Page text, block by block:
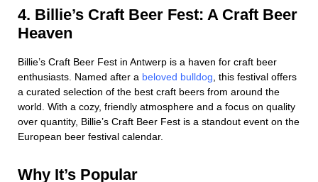
4. Billie’s Craft Beer Fest: A Craft Beer
Heaven
Billie’s Craft Beer Fest in Antwerp is a haven for craft beer
enthusiasts. Named after a beloved bulldog , this festival offers
a curated selection of the best craft beers from around the
world. With a cozy, friendly atmosphere and a focus on quality
over quantity, Billie’s Craft Beer Fest is a standout event on the
European beer festival calendar.
Why It’s Popular